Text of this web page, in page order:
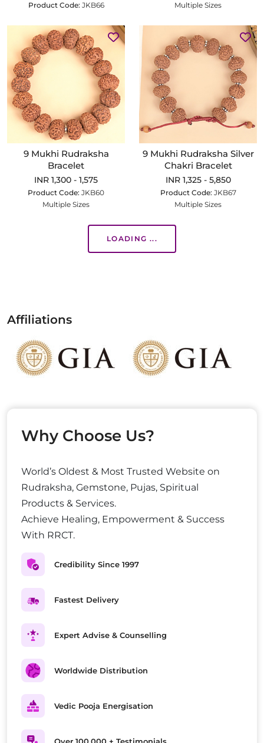
Product Code: JKB66
Multiple Sizes
9 Mukhi Rudraksha
Bracelet
INR 1,300 - 1,575
Product Code: JKB60
Multiple Sizes
9 Mukhi Rudraksha Silver
Chakri Bracelet
INR 1,325 - 5,850
Product Code: JKB67
Multiple Sizes
LOADING ...
Affiliations
Why Choose Us?
World’s Oldest & Most Trusted Website on
Rudraksha, Gemstone, Pujas, Spiritual
Products & Services.
Achieve Healing, Empowerment & Success
With RRCT.
Credibility Since 1997
Fastest Delivery
Expert Advise & Counselling
Worldwide Distribution
Vedic Pooja Energisation